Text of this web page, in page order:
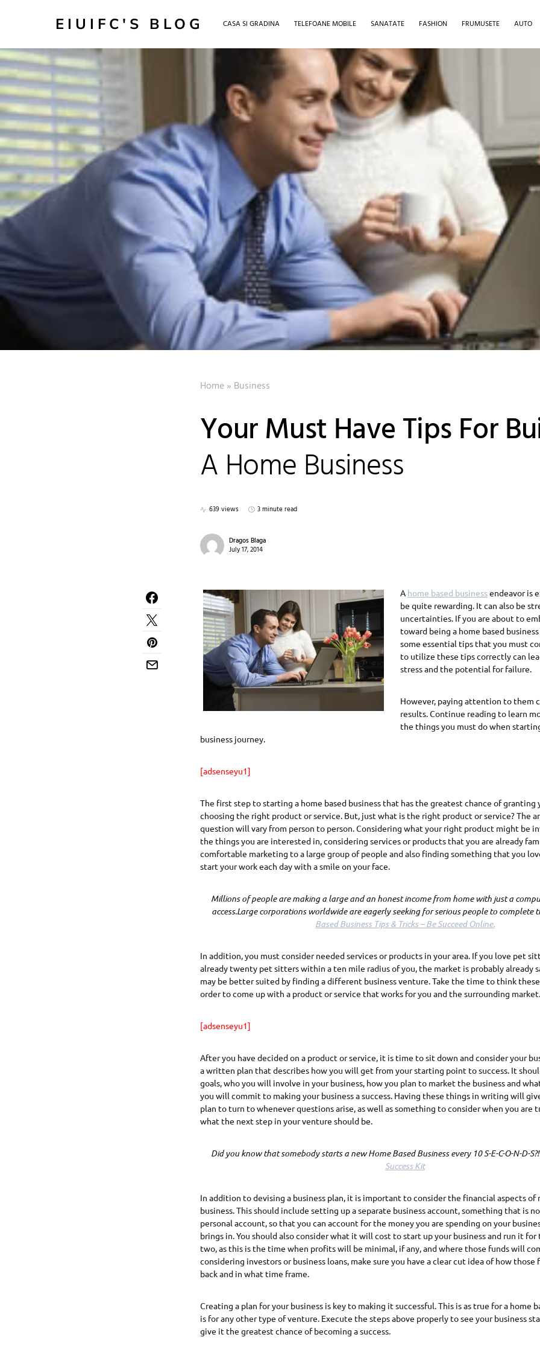
EIUIFC'S BLOG CASA SI GRADINA TELEFOANE MOBILE SANATATE FASHION FRUMUSETE AUTO
Home» Business
Your Must Have Tips For
A Home Business
639 views 3 minute read
Dragos Blaga
July 17, 2014
A home based businessendeavor is
be quite rewarding. It can also be
uncertainties. If you are about to
toward being a home based
some essential tips that you must
to utilize these tips correctly can
stress and the potential for failure.
However, paying attention to them
results. Continue reading to learn
the things you must do when
business journey.
[adsenseyu1]
The first step to starting a home based business that has the greatest chance of granting
choosing the right product or service. But, just what is the right product or service? The
question will vary from person to person. Considering what your right product might be
the things you are interested in, considering services or products that you are already
comfortable marketing to a large group of people and also finding something that you
start your work each day with a smile on your face.
Millions of people are making a large and an honest income from home with just a
access.Large corporations worldwide are eagerly seeking for serious people to complete
Based Business Tips & Tricks – Be Succeed Online.
In addition, you must consider needed services or products in your area. If you love pet
already twenty pet sitters within a ten mile radius of you, the market is probably already
may be better suited by finding a different business venture. Take the time to think
order to come up with a product or service that works for you and the surrounding market.
[adsenseyu1]
After you have decided on a product or service, it is time to sit down and consider your
a written plan that describes how you will get from your starting point to success. It
goals, who you will involve in your business, how you plan to market the business and
you will commit to making your business a success. Having these things in writing will
plan to turn to whenever questions arise, as well as something to consider when you are
what the next step in your venture should be.
Did you know that somebody starts a new Home Based Business every 10 S-E-C-O-N-D-
Success Kit
In addition to devising a business plan, it is important to consider the financial aspects of
business. This should include setting up a separate business account, something that is
personal account, so that you can account for the money you are spending on your
brings in. You should also consider what it will cost to start up your business and run it
two, as this is the time when profits will be minimal, if any, and where those funds will
considering investors or business loans, make sure you have a clear cut idea of how those
back and in what time frame.
Creating a plan for your business is key to making it successful. This is as true for a home
is for any other type of venture. Execute the steps above properly to see your business
give it the greatest chance of becoming a success.